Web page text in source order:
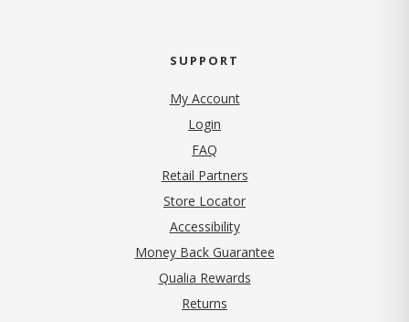
SUPPORT
My Account
Login
FAQ
Retail Partners
Store Locator
Accessibility
Money Back Guarantee
Qualia Rewards
Returns